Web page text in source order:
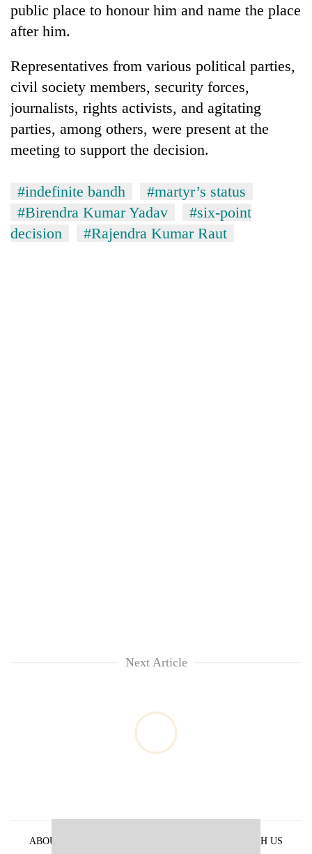
creative:
Modified
used
to
transport
stolen
timber
in
Rautahat
The
few
hours
decide
a
snakebite
victim's
in
RPP
opts
out
of
Bagmati
says
no
deal
without
public place to honour him and name the place
after him.
Representatives from various political parties,
civil society members, security forces,
journalists, rights activists, and agitating
parties, among others, were present at the
meeting to support the decision.
#indefinite bandh
#martyr’s status
#Birendra Kumar Yadav
#six-point
decision
#Rajendra Kumar Raut
Next Article
ABOUT US ADVERTISE WITH US